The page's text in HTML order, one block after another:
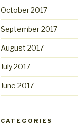
October 2017
September 2017
August 2017
July 2017
June 2017
CATEGORIES